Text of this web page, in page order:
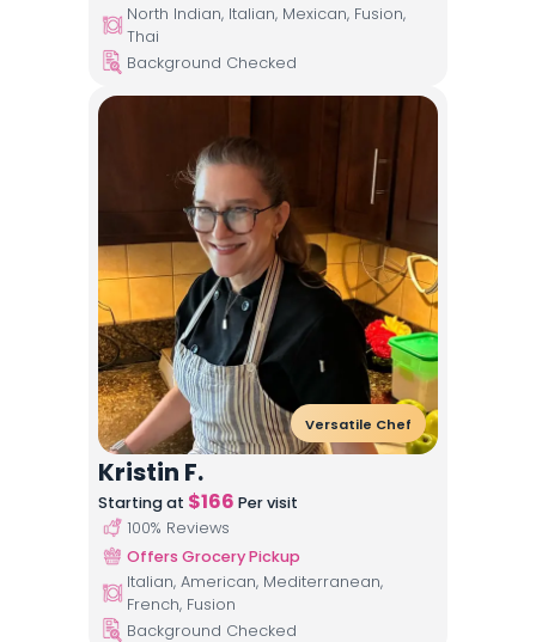
North Indian, Italian, Mexican, Fusion,
Thai
Background Checked
Versatile Chef
Kristin F.
Starting at $166 Per visit
100% Reviews
Offers Grocery Pickup
Italian, American, Mediterranean,
French, Fusion
Background Checked